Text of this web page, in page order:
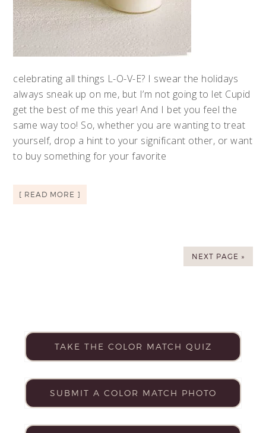
celebrating all things L-O-V-E? I swear the holidays
always sneak up on me, but I’m not going to let Cupid
get the best of me this year! And I bet you feel the
same way too! So, whether you are wanting to treat
yourself, drop a hint to your significant other, or want
to buy something for your favorite
[ READ MORE ]
NEXT PAGE »
TAKE THE COLOR MATCH QUIZ
SUBMIT A COLOR MATCH PHOTO